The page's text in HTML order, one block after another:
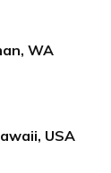
WA
USA